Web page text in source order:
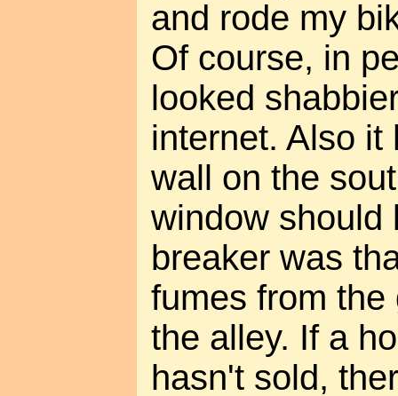
and rode my
Of course, in
looked
internet. Also it
wall on the
window should
breaker was
fumes from
the alley. If a
hasn't sold,